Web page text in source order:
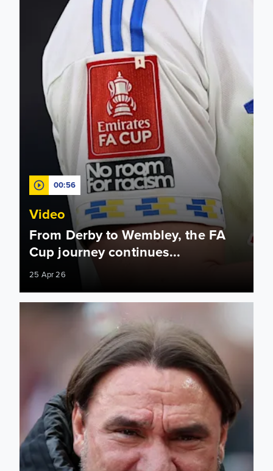
00:56
Video
From Derby to Wembley, the FA
Cup journey continues...
25 Apr 26
"We'll stay true to our DNA" Farke previews FA Cup semi-